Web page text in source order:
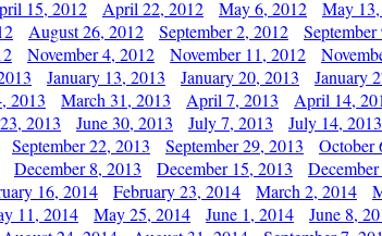
15, 2012 April 22, 2012 May 6, 2012 May
August 26, 2012 September 2, 2012
November 4, 2012 November 11, 2012
January 13, 2013 January 20, 2013 January
2013 March 31, 2013 April 7, 2013 April 14,
2013 June 30, 2013 July 7, 2013 July 14, 2013
September 22, 2013 September 29, 2013 October
December 8, 2013 December 15, 2013
16, 2014 February 23, 2014 March 2, 2014
11, 2014 May 25, 2014 June 1, 2014 June 8,